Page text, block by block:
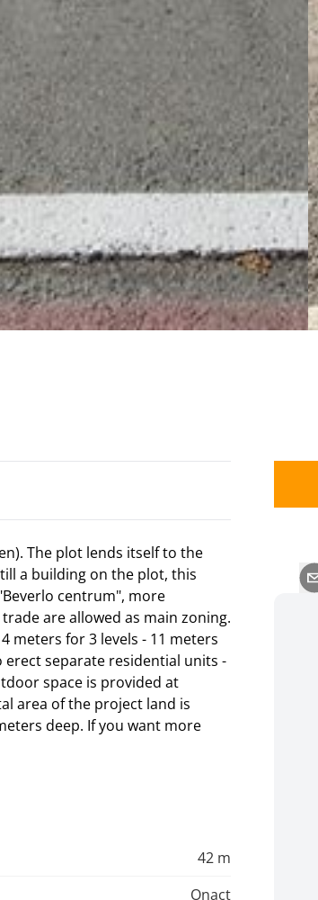
The plot lends itself to the
a building on the plot, this
centrum", more
are allowed as main zoning.
meters for 3 levels - 11 meters
erect separate residential units -
space is provided at
area of the project land is
deep. If you want more
42 m
Onact